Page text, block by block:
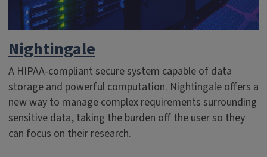
Nightingale
A HIPAA-compliant secure system capable of data
storage and powerful computation. Nightingale offers a
new way to manage complex requirements surrounding
sensitive data, taking the burden off the user so they
can focus on their research.